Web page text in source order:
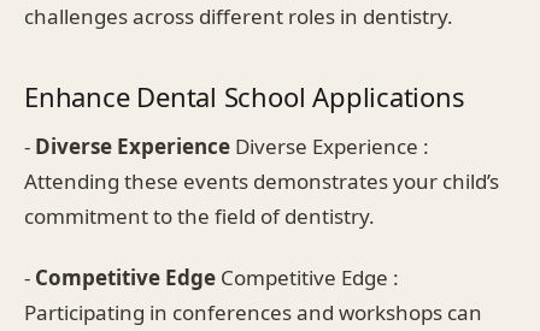
challenges across different roles in dentistry.
Enhance Dental School Applications
- Diverse Experience Diverse Experience :
Attending these events demonstrates your child’s
commitment to the field of dentistry.
- Competitive Edge Competitive Edge :
Participating in conferences and workshops can